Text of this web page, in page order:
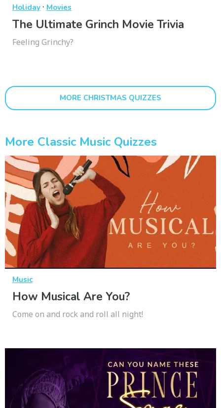
Holiday · Movies
The Ultimate Grinch Movie Trivia
Feeling Grinchy?
MORE CHRISTMAS QUIZZES
More Classic Music Quizzes
Music
How Musical Are You?
Come on and rock and roll all night!